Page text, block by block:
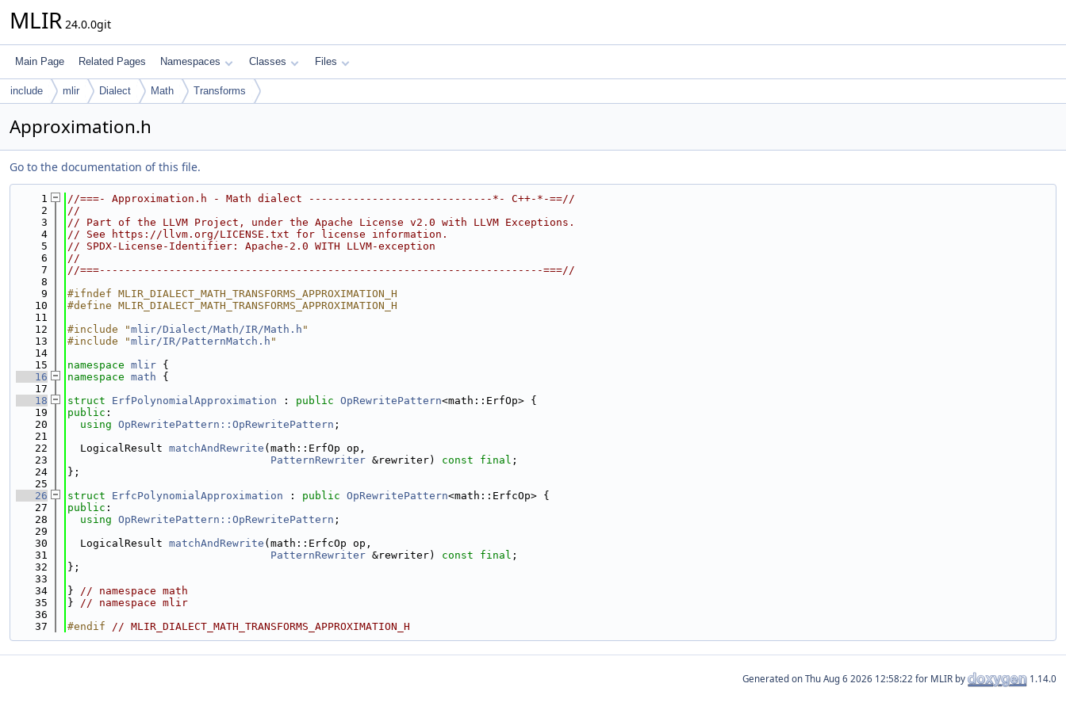
MLIR 24.0.0git
Main Page Related Pages Namespaces Classes Files
include mlir Dialect Math Transforms
Approximation.h
Go to the documentation of this file.
    1
//===- Approximation.h - Math dialect -----------------------------*- C++-*-==//
    2
//
    3
// Part of the LLVM Project, under the Apache License v2.0 with LLVM Exceptions.
    4
// See https://llvm.org/LICENSE.txt for license information.
    5
// SPDX-License-Identifier: Apache-2.0 WITH LLVM-exception
    6
//
    7
//===----------------------------------------------------------------------===//
    8
    9
#ifndef MLIR_DIALECT_MATH_TRANSFORMS_APPROXIMATION_H
   10
#define MLIR_DIALECT_MATH_TRANSFORMS_APPROXIMATION_H
   11
   12
#include "mlir/Dialect/Math/IR/Math.h "
   13
#include "mlir/IR/PatternMatch.h "
   14
   15
namespace mlir {
   16
namespace math {
   17
   18
struct ErfPolynomialApproximation : public OpRewritePattern<math::ErfOp> {
   19
public :
   20
using OpRewritePattern::OpRewritePattern ;
   21
   22
  LogicalResult
matchAndRewrite (math::ErfOp op,
   23
PatternRewriter &rewriter) const final ;
   24
};
   25
   26
struct ErfcPolynomialApproximation : public OpRewritePattern<math::ErfcOp> {
   27
public :
   28
using OpRewritePattern::OpRewritePattern ;
   29
   30
  LogicalResult
matchAndRewrite (math::ErfcOp op,
   31
PatternRewriter &rewriter) const final ;
   32
};
   33
   34
} // namespace math
   35
} // namespace mlir
   36
   37
#endif // MLIR_DIALECT_MATH_TRANSFORMS_APPROXIMATION_H
Generated on for MLIR by 1.14.0